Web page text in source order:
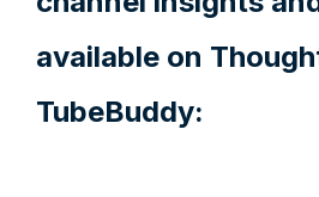
available on
TubeBuddy: